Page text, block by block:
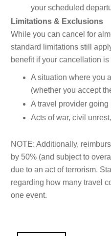
your scheduled
Limitations & Exclusions
While you can cancel for
standard limitations still
benefit if your cancellation is
A situation where you
(whether you accept
A travel provider
Acts of war, civil
NOTE: Additionally,
by 50% (and subject to
due to an act of terrorism.
regarding how many travel
one event.